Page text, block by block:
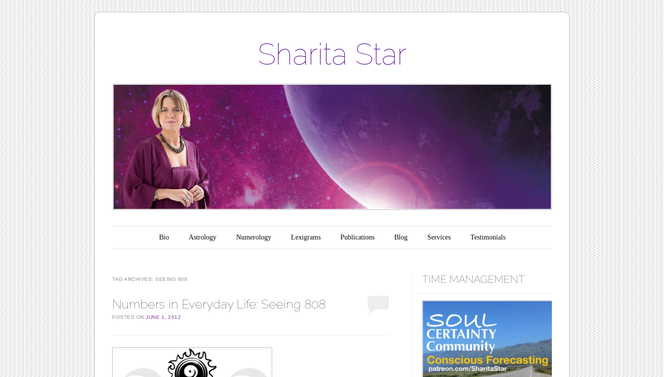
Sharita Star
Main menu
Skip to content
Bio Astrology Numerology Lexigrams Publications Blog Services Testimonials
TAG ARCHIVES: SEEING 808
Numbers in Everyday Life: Seeing 808
POSTED ON JUNE 1, 2012
TIME MANAGEMENT